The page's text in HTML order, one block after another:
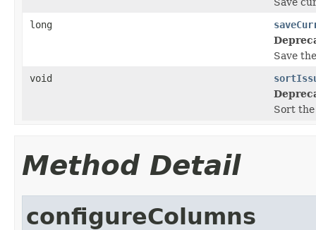
long
Save
void
Sort
Method Detail
configureColumns